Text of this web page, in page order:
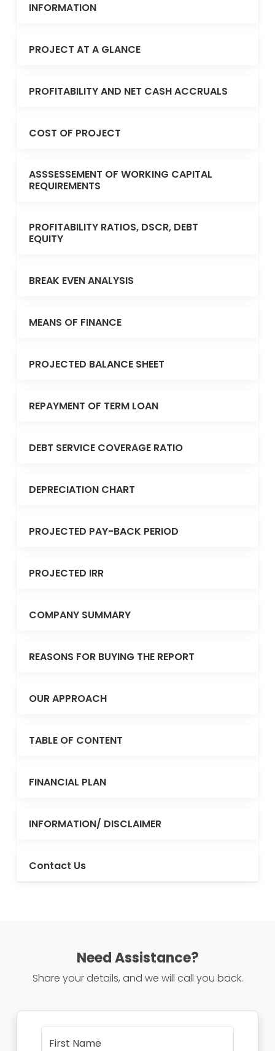
INFORMATION
PROJECT AT A GLANCE
PROFITABILITY AND NET CASH ACCRUALS
COST OF PROJECT
ASSSESSEMENT OF WORKING CAPITAL
REQUIREMENTS
PROFITABILITY RATIOS, DSCR, DEBT
EQUITY
BREAK EVEN ANALYSIS
MEANS OF FINANCE
PROJECTED BALANCE SHEET
REPAYMENT OF TERM LOAN
DEBT SERVICE COVERAGE RATIO
DEPRECIATION CHART
PROJECTED PAY-BACK PERIOD
PROJECTED IRR
COMPANY SUMMARY
REASONS FOR BUYING THE REPORT
OUR APPROACH
TABLE OF CONTENT
FINANCIAL PLAN
INFORMATION/ DISCLAIMER
Contact Us
Need Assistance?
Share your details, and we will call you back.
First Name